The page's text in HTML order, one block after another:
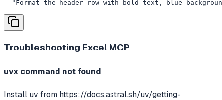
- "Format the header row with bold text, blue
Troubleshooting Excel MCP
uvx command not found
Install uv from https://docs.astral.sh/uv/getting-